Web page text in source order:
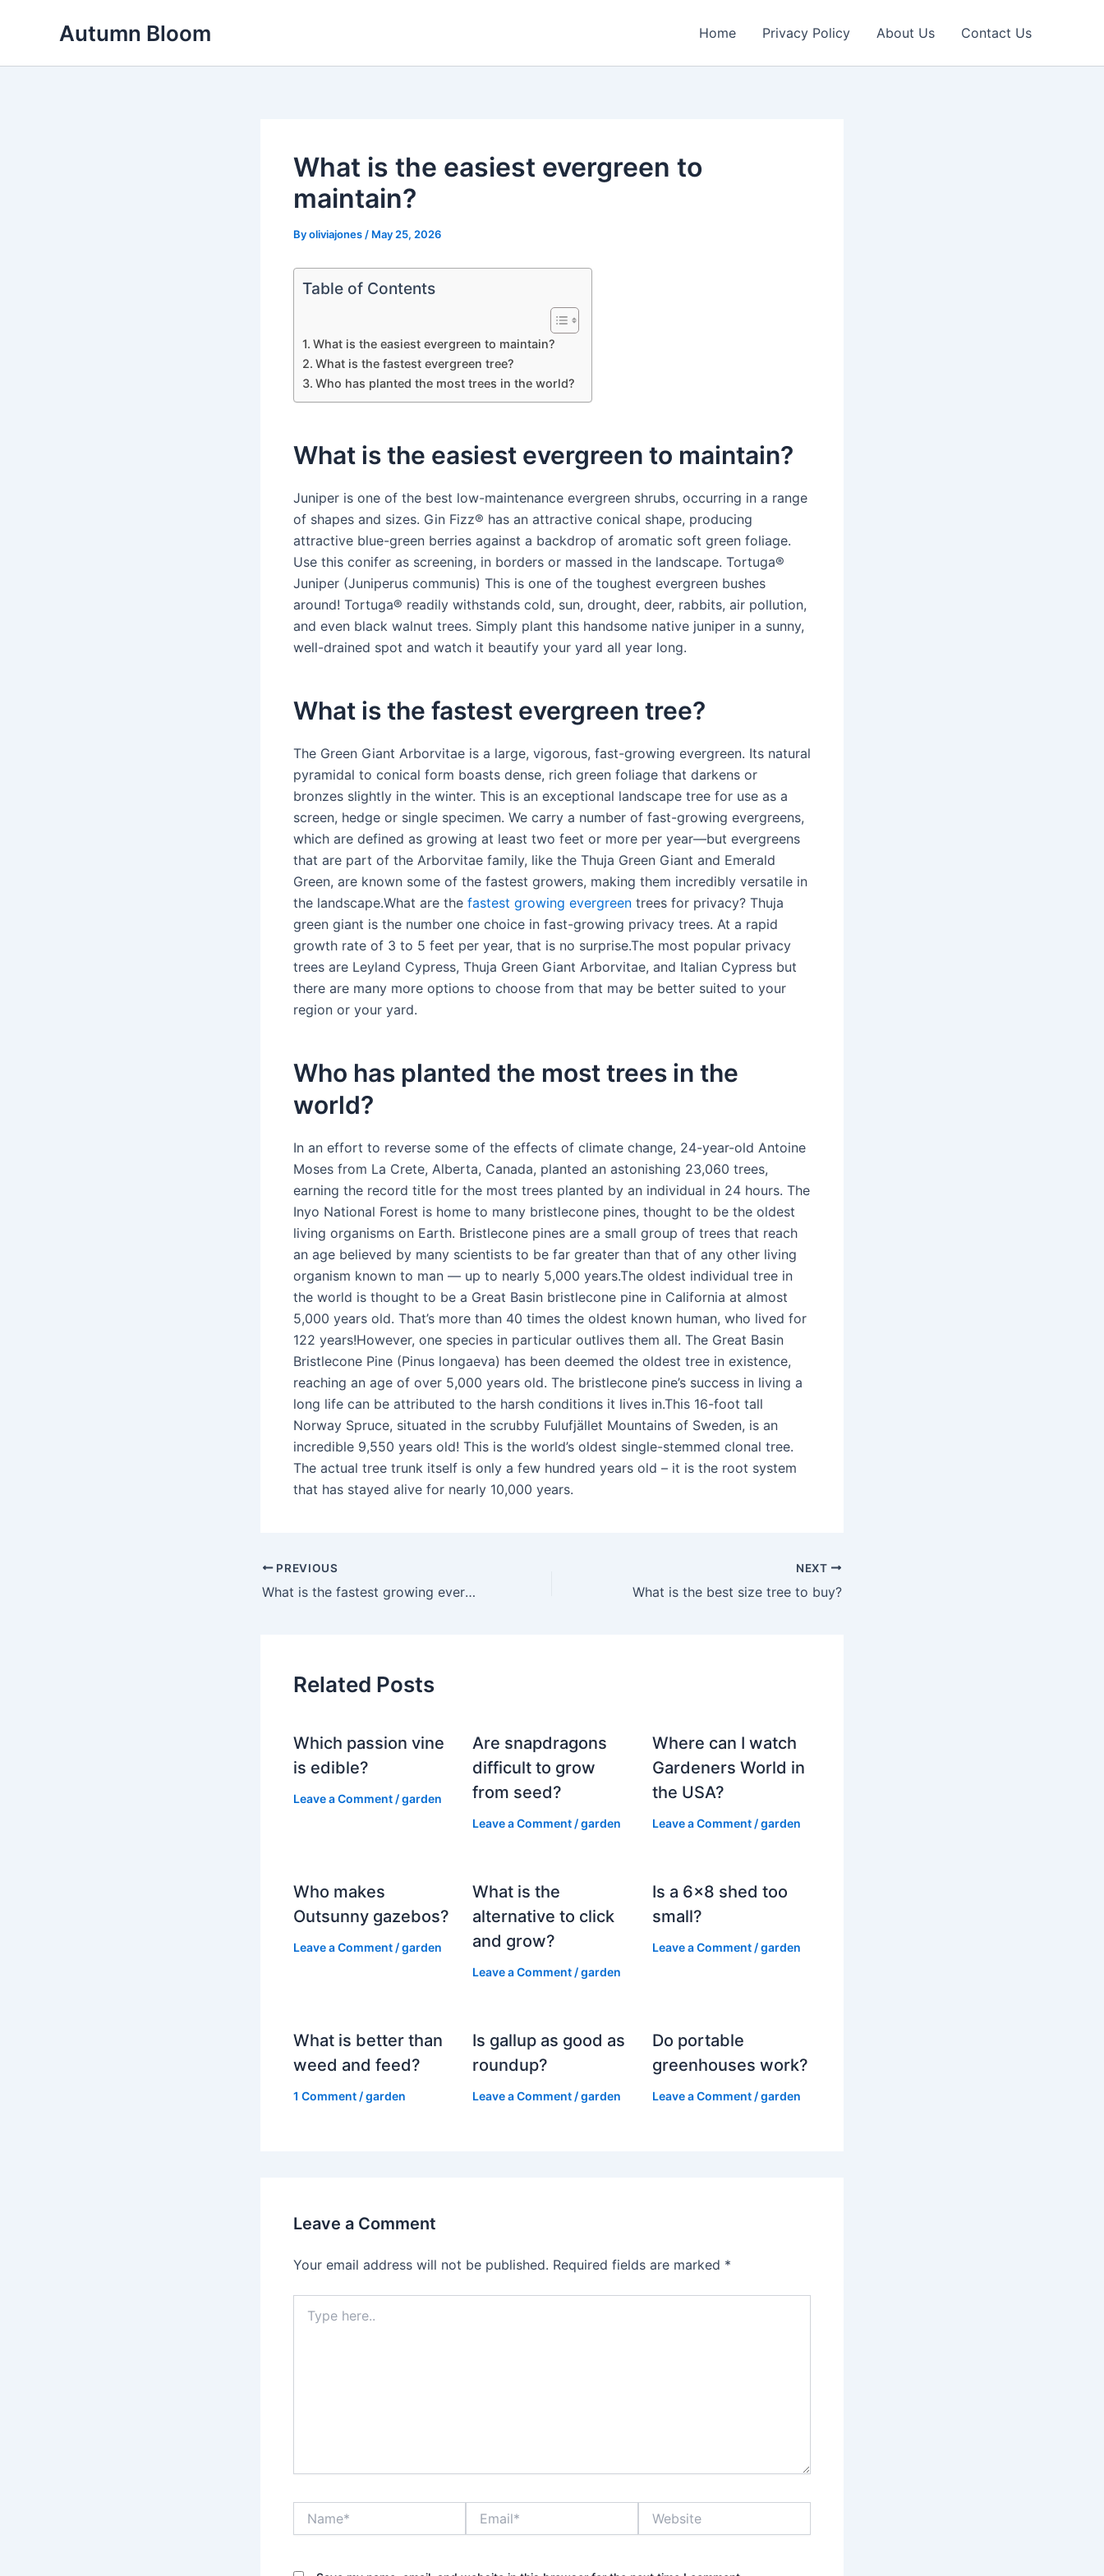
Autumn Bloom Home Privacy Policy About Us Contact Us
What is the easiest evergreen to
maintain?
Byoliviajones / May 25, 2026
Table of Contents
What is the easiest evergreen to maintain?
What is the fastest evergreen tree?
Who has planted the most trees in the world?
What is the easiest evergreen to maintain?
Juniper is one of the best low-maintenance evergreen shrubs, occurring in a range
of shapes and sizes. Gin Fizz® has an attractive conical shape, producing
attractive blue-green berries against a backdrop of aromatic soft green foliage.
Use this conifer as screening, in borders or massed in the landscape. Tortuga®
Juniper (Juniperus communis) This is one of the toughest evergreen bushes
around! Tortuga® readily withstands cold, sun, drought, deer, rabbits, air pollution,
and even black walnut trees. Simply plant this handsome native juniper in a sunny,
well-drained spot and watch it beautify your yard all year long.
What is the fastest evergreen tree?
The Green Giant Arborvitae is a large, vigorous, fast-growing evergreen. Its natural
pyramidal to conical form boasts dense, rich green foliage that darkens or
bronzes slightly in the winter. This is an exceptional landscape tree for use as a
screen, hedge or single specimen. We carry a number of fast-growing evergreens,
which are defined as growing at least two feet or more per year—but evergreens
that are part of the Arborvitae family, like the Thuja Green Giant and Emerald
Green, are known some of the fastest growers, making them incredibly versatile in
the landscape.What are the fastest growing evergreen trees for privacy? Thuja
green giant is the number one choice in fast-growing privacy trees. At a rapid
growth rate of 3 to 5 feet per year, that is no surprise.The most popular privacy
trees are Leyland Cypress, Thuja Green Giant Arborvitae, and Italian Cypress but
there are many more options to choose from that may be better suited to your
region or your yard.
Who has planted the most trees in the
world?
In an effort to reverse some of the effects of climate change, 24-year-old Antoine
Moses from La Crete, Alberta, Canada, planted an astonishing 23,060 trees,
earning the record title for the most trees planted by an individual in 24 hours. The
Inyo National Forest is home to many bristlecone pines, thought to be the oldest
living organisms on Earth. Bristlecone pines are a small group of trees that reach
an age believed by many scientists to be far greater than that of any other living
organism known to man — up to nearly 5,000 years.The oldest individual tree in
the world is thought to be a Great Basin bristlecone pine in California at almost
5,000 years old. That’s more than 40 times the oldest known human, who lived for
122 years!However, one species in particular outlives them all. The Great Basin
Bristlecone Pine (Pinus longaeva) has been deemed the oldest tree in existence,
reaching an age of over 5,000 years old. The bristlecone pine’s success in living a
long life can be attributed to the harsh conditions it lives in.This 16-foot tall
Norway Spruce, situated in the scrubby Fulufjället Mountains of Sweden, is an
incredible 9,550 years old! This is the world’s oldest single-stemmed clonal tree.
The actual tree trunk itself is only a few hundred years old – it is the root system
that has stayed alive for nearly 10,000 years.
PREVIOUS
What is the fastest growing evergreen for zone 5?
NEXT
What is the best size tree to buy?
Related Posts
Which passion vine
is edible?
Leave a Comment /garden
Are snapdragons
difficult to grow
from seed?
Leave a Comment /garden
Where can I watch
Gardeners World in
the USA?
Leave a Comment /garden
Who makes
Outsunny gazebos?
Leave a Comment /garden
What is the
alternative to click
and grow?
Leave a Comment /garden
Is a 6×8 shed too
small?
Leave a Comment /garden
What is better than
weed and feed?
1 Comment /garden
Is gallup as good as
roundup?
Leave a Comment /garden
Do portable
greenhouses work?
Leave a Comment /garden
Leave a Comment
Your email address will not be published. Required fields are marked *
here..